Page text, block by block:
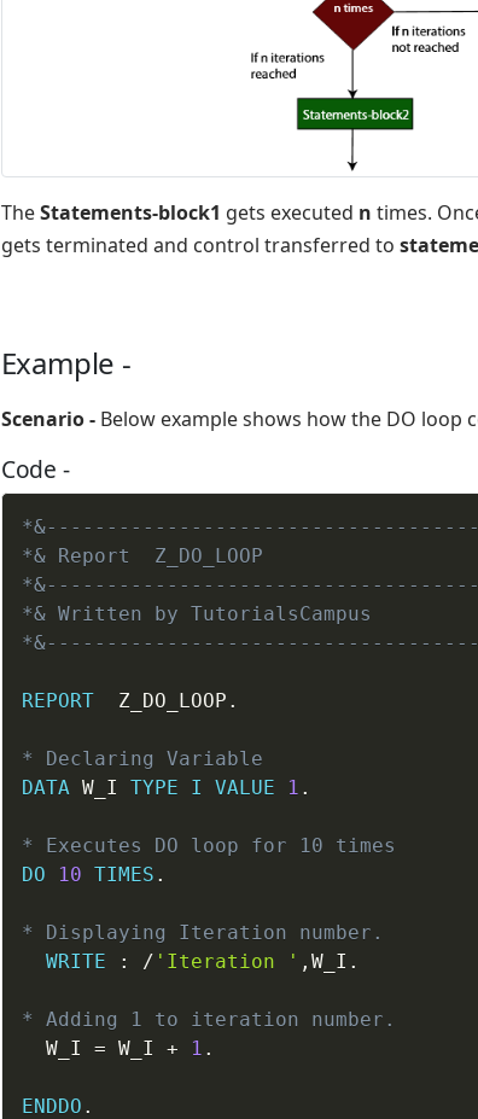
TheStatements-block1 gets executed n times.
gets terminated and control transferred to
Example -
Scenario -Below example shows how the DO loop
Code -
*& Report  Z_DO_LOOP
*& Written by TutorialsCampus
REPORT
  Z_DO_LOOP
.
* Declaring Variable
DATA W_I TYPE I VALUE 1 .
* Executes DO loop for 10 times
DO
10 TIMES .
* Displaying Iteration number.
WRITE
: / 'Iteration ' , W_I .
* Adding 1 to iteration number.
  W_I
= W_I + 1 .
ENDDO .